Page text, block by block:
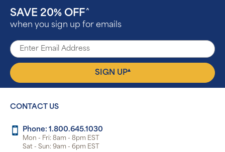
SAVE 20% OFF ^
when you sign up for emails
SIGN UP▴
CONTACT US
Phone: 1.800.645.1030
Mon - Fri: 8am - 8pm EST
Sat - Sun: 9am - 6pm EST